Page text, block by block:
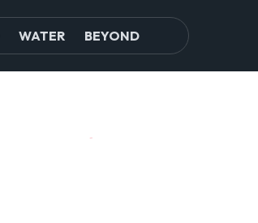
WATER BEYOND